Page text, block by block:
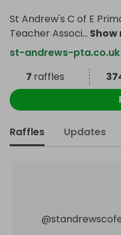
St Andrew's C of E
Teacher Associ... Show
st-andrews-pta.co.uk
7 raffles
Raffles Updates
@